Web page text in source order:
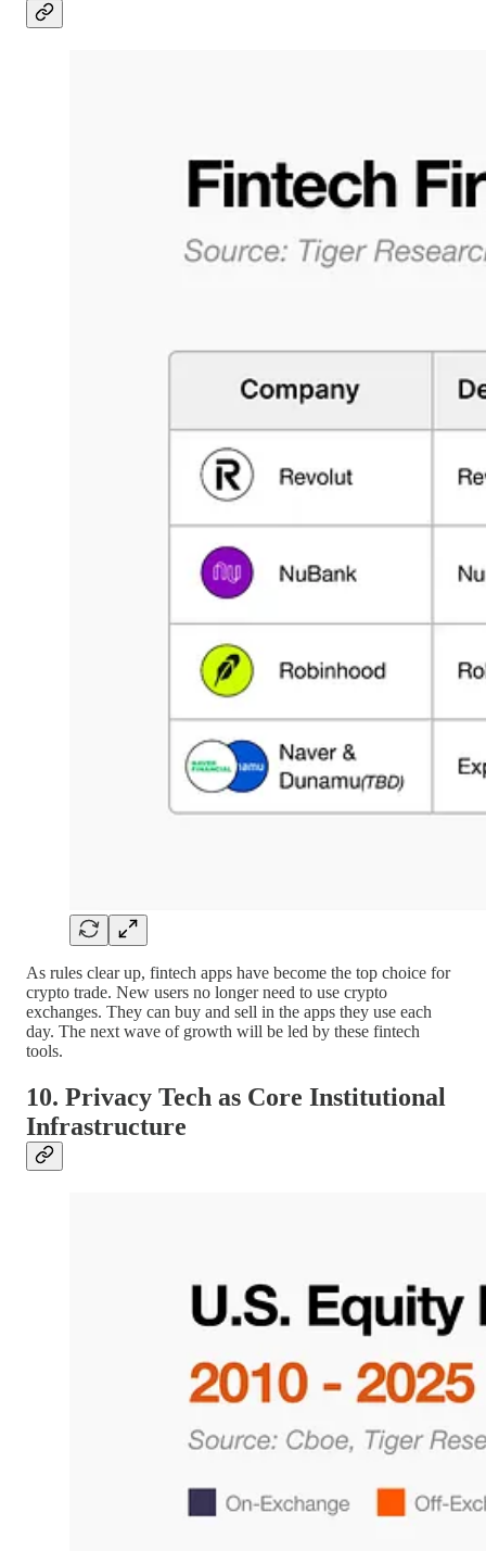
As rules clear up, fintech apps have become the top choice for
crypto trade. New users no longer need to use crypto
exchanges. They can buy and sell in the apps they use each
day. The next wave of growth will be led by these fintech
tools.
10. Privacy Tech as Core Institutional
Infrastructure